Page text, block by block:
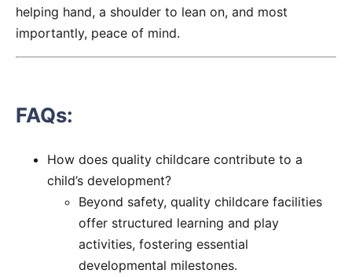
helping hand, a shoulder to lean on, and most
importantly, peace of mind.
FAQs:
How does quality childcare contribute to a
child’s development?
Beyond safety, quality childcare facilities
offer structured learning and play
activities, fostering essential
developmental milestones.